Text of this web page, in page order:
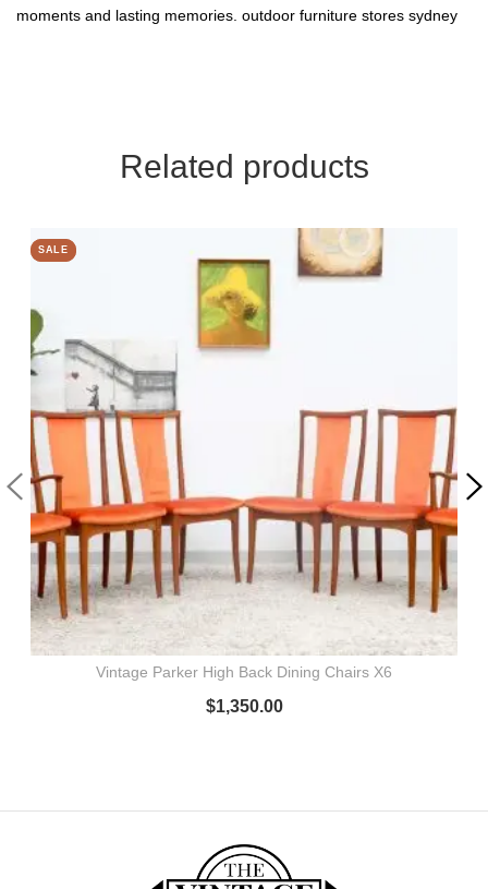
moments and lasting memories. outdoor furniture stores sydney
Related products
SALE
Vintage Parker High Back Dining Chairs X6
$1,350.00
SALE